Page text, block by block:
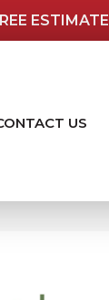
ESTIMATE
US